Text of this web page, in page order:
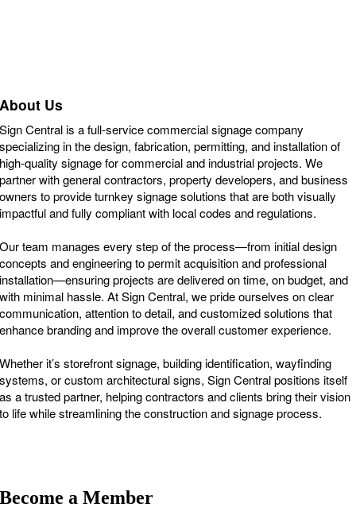
About Us
Sign Central is a full-service commercial signage company
specializing in the design, fabrication, permitting, and installation of
high-quality signage for commercial and industrial projects. We
partner with general contractors, property developers, and business
owners to provide turnkey signage solutions that are both visually
impactful and fully compliant with local codes and regulations.
Our team manages every step of the process—from initial design
concepts and engineering to permit acquisition and professional
installation—ensuring projects are delivered on time, on budget, and
with minimal hassle. At Sign Central, we pride ourselves on clear
communication, attention to detail, and customized solutions that
enhance branding and improve the overall customer experience.
Whether it’s storefront signage, building identification, wayfinding
systems, or custom architectural signs, Sign Central positions itself
as a trusted partner, helping contractors and clients bring their vision
to life while streamlining the construction and signage process.
Become a Member